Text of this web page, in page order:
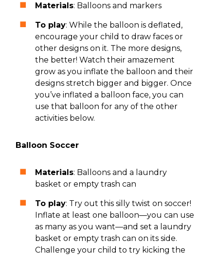
Materials: Balloons and markers
To play: While the balloon is deflated,
encourage your child to draw faces or
other designs on it. The more designs,
the better! Watch their amazement
grow as you inflate the balloon and their
designs stretch bigger and bigger. Once
you’ve inflated a balloon face, you can
use that balloon for any of the other
activities below.
Balloon Soccer
Materials: Balloons and a laundry
basket or empty trash can
To play: Try out this silly twist on soccer!
Inflate at least one balloon—you can use
as many as you want—and set a laundry
basket or empty trash can on its side.
Challenge your child to try kicking the